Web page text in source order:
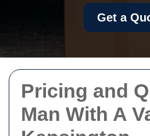
Pricing and
Man With A
Get a